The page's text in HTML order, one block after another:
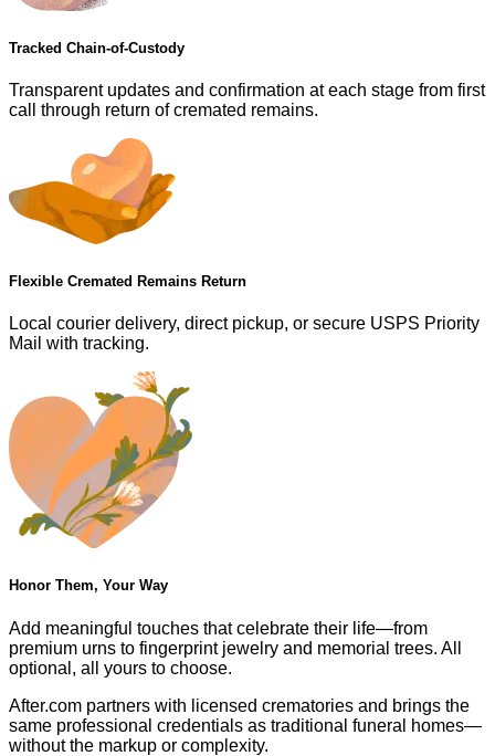
Tracked Chain-of-Custody
Transparent updates and confirmation at each stage from first
call through return of cremated remains.
Flexible Cremated Remains Return
Local courier delivery, direct pickup, or secure USPS Priority
Mail with tracking.
Honor Them, Your Way
Add meaningful touches that celebrate their life—from
premium urns to fingerprint jewelry and memorial trees. All
optional, all yours to choose.
After.com partners with licensed crematories and brings the
same professional credentials as traditional funeral homes—
without the markup or complexity.